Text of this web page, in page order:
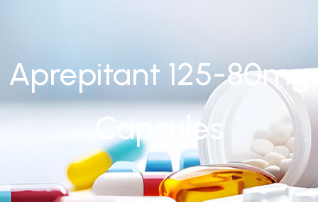
Aprepitant 125-80mg
Capsules